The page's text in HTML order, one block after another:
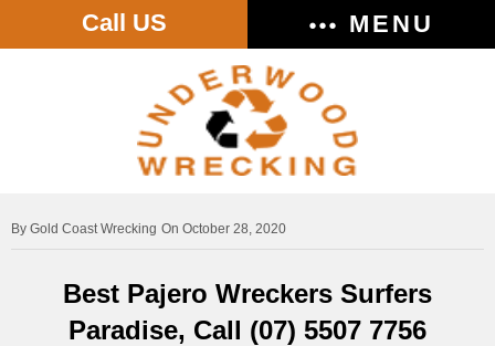
Call US MENU
Gold Coast Wrecking On October 28, 2020
Best Pajero Wreckers Surfers
Paradise, Call (07) 5507 7756